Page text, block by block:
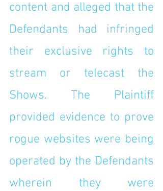
content and alleged that the
Defendants had infringed
their exclusive rights to
stream or telecast the
Shows. The Plaintiff
provided evidence to prove
rogue websites were being
operated by the Defendants
wherein they were